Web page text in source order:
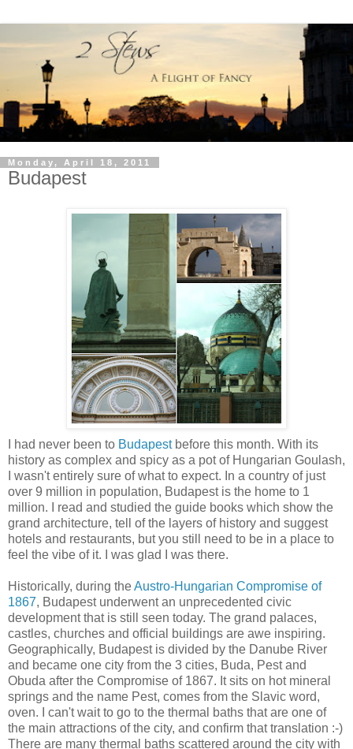
Monday, April 18, 2011
Budapest
I had never been to Budapestbefore this month. With its
history as complex and spicy as a pot of Hungarian Goulash,
I wasn't entirely sure of what to expect. In a country of just
over 9 million in population, Budapest is the home to 1
million. I read and studied the guide books which show the
grand architecture, tell of the layers of history and suggest
hotels and restaurants, but you still need to be in a place to
feel the vibe of it. I was glad I was there.
Historically, during theAustro-Hungarian Compromise of
1867, Budapest underwent an unprecedented civic
development that is still seen today. The grand palaces,
castles, churches and official buildings are awe inspiring.
Geographically, Budapest is divided by the Danube River
and became one city from the 3 cities, Buda, Pest and
Obuda after the Compromise of 1867. It sits on hot mineral
springs and the name Pest, comes from the Slavic word,
oven. I can't wait to go to the thermal baths that are one of
the main attractions of the city, and confirm that translation :-)
There are many thermal baths scattered around the city with